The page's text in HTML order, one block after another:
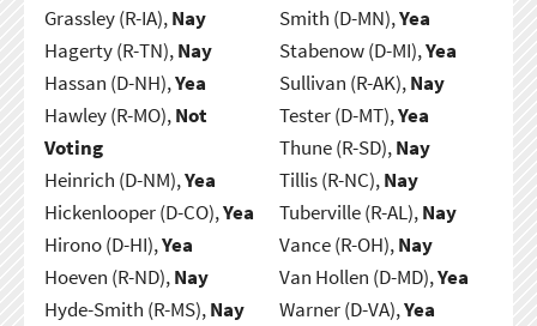
Grassley (R-IA),Nay
Hagerty (R-TN),Nay
Hassan (D-NH),Yea
Hawley (R-MO),Not
Voting
Heinrich (D-NM),Yea
Hickenlooper (D-CO),Yea
Hirono (D-HI),Yea
Hoeven (R-ND),Nay
Hyde-Smith (R-MS),Nay
Smith (D-MN),Yea
Stabenow (D-MI),Yea
Sullivan (R-AK),Nay
Tester (D-MT),Yea
Thune (R-SD),Nay
Tillis (R-NC),Nay
Tuberville (R-AL),Nay
Vance (R-OH),Nay
Van Hollen (D-MD),Yea
Warner (D-VA),Yea